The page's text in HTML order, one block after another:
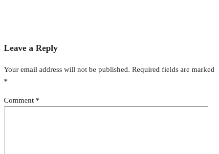
Leave a Reply
Your email address will not be published. Required fields are marked
*
Comment *